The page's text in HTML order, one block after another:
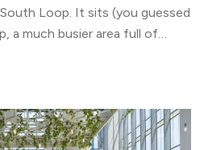
Loop. It sits (you guessed
a much busier area full of
with residential buildings,